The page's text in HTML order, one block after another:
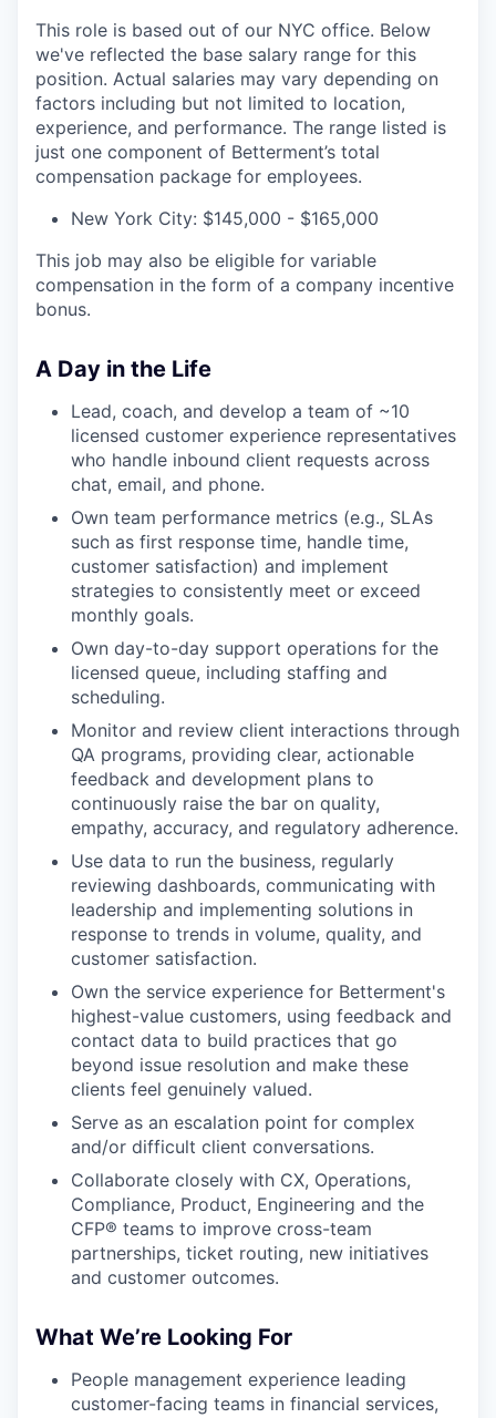
This role is based out of our NYC office. Below
we've reflected the base salary range for this
position. Actual salaries may vary depending on
factors including but not limited to location,
experience, and performance. The range listed is
just one component of Betterment’s total
compensation package for employees.
New York City: $145,000 - $165,000
This job may also be eligible for variable
compensation in the form of a company incentive
bonus.
A Day in the Life
Lead, coach, and develop a team of ~10
licensed customer experience representatives
who handle inbound client requests across
chat, email, and phone.
Own team performance metrics (e.g., SLAs
such as first response time, handle time,
customer satisfaction) and implement
strategies to consistently meet or exceed
monthly goals.
Own day-to-day support operations for the
licensed queue, including staffing and
scheduling.
Monitor and review client interactions through
QA programs, providing clear, actionable
feedback and development plans to
continuously raise the bar on quality,
empathy, accuracy, and regulatory adherence.
Use data to run the business, regularly
reviewing dashboards, communicating with
leadership and implementing solutions in
response to trends in volume, quality, and
customer satisfaction.
Own the service experience for Betterment's
highest-value customers, using feedback and
contact data to build practices that go
beyond issue resolution and make these
clients feel genuinely valued.
Serve as an escalation point for complex
and/or difficult client conversations.
Collaborate closely with CX, Operations,
Compliance, Product, Engineering and the
CFP® teams to improve cross-team
partnerships, ticket routing, new initiatives
and customer outcomes.
What We’re Looking For
People management experience leading
customer-facing teams in financial services,